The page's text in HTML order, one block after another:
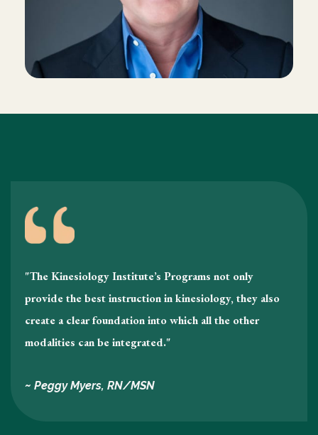
"The Kinesiology Institute’s Programs not only
provide the best instruction in kinesiology , they also
create a clear foundation into which all the other
modalities can be integrated."
~ Peggy Myers, RN/MSN